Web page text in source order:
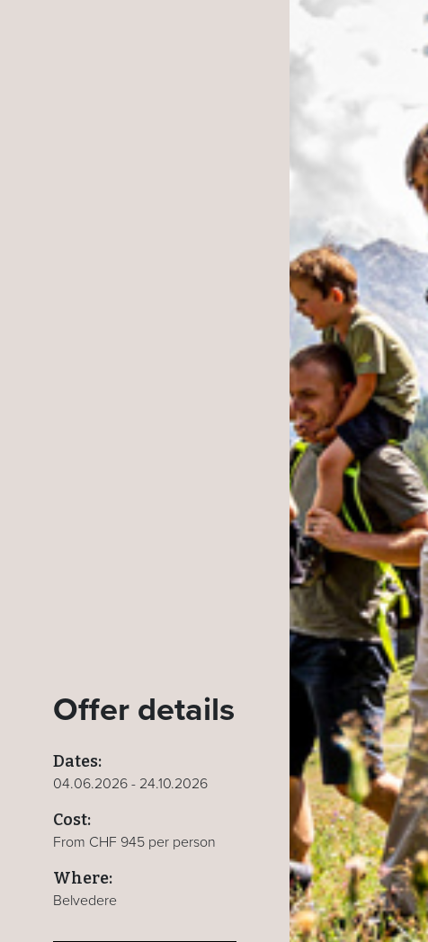
Offer details
Dates:
04.06.2026 - 24.10.2026
Cost:
From CHF 945 per person
Where:
Belvedere